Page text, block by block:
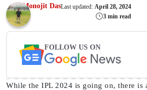
Monojit DasLast updated: April 28, 2024
3 min read
FOLLOW US ON
While the IPL 2024 is going on, there is